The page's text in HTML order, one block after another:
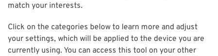
match your interests.
Click on the categories below to learn more and adjust
your settings, which will be applied to the device you are
currently using. You can access this tool on your other